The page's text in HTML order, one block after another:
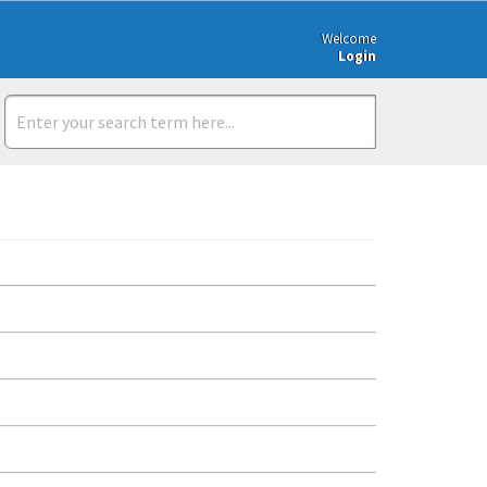
Welcome
Login